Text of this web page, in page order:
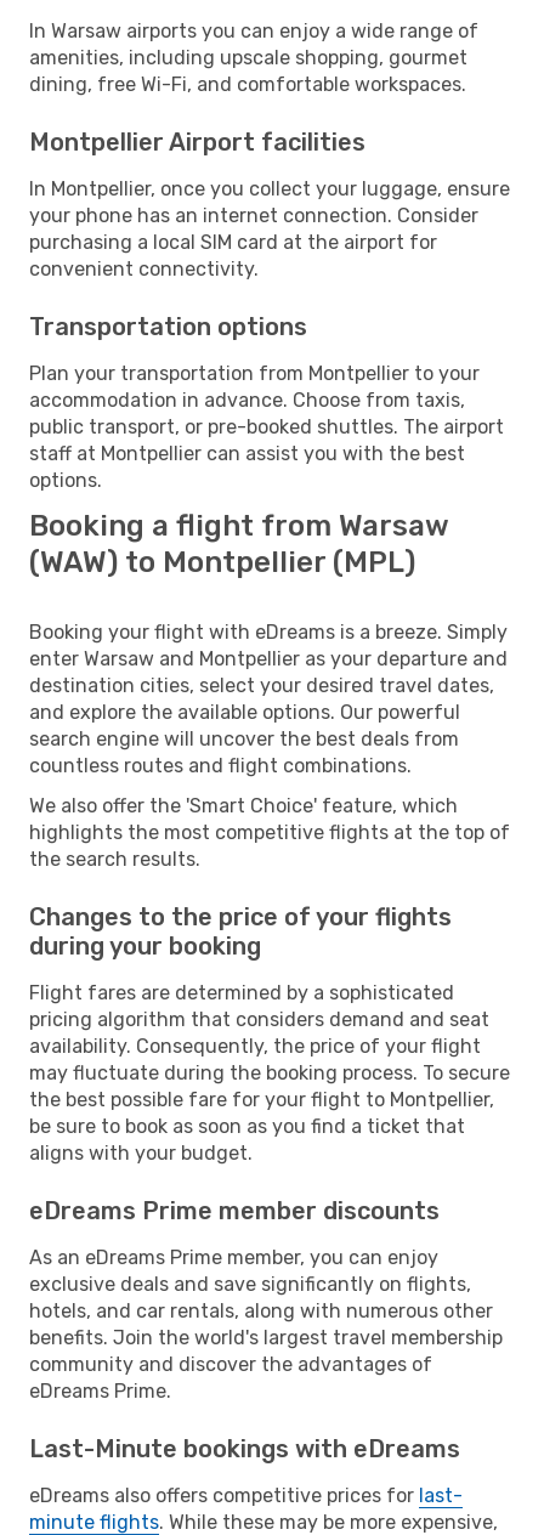
In Warsaw airports you can enjoy a wide range of
amenities, including upscale shopping, gourmet
dining, free Wi-Fi, and comfortable workspaces.
Montpellier Airport facilities
In Montpellier, once you collect your luggage, ensure
your phone has an internet connection. Consider
purchasing a local SIM card at the airport for
convenient connectivity.
Transportation options
Plan your transportation from Montpellier to your
accommodation in advance. Choose from taxis,
public transport, or pre-booked shuttles. The airport
staff at Montpellier can assist you with the best
options.
Booking a flight from Warsaw
(WAW) to Montpellier (MPL)
Booking your flight with eDreams is a breeze. Simply
enter Warsaw and Montpellier as your departure and
destination cities, select your desired travel dates,
and explore the available options. Our powerful
search engine will uncover the best deals from
countless routes and flight combinations.
We also offer the 'Smart Choice' feature, which
highlights the most competitive flights at the top of
the search results.
Changes to the price of your flights
during your booking
Flight fares are determined by a sophisticated
pricing algorithm that considers demand and seat
availability. Consequently, the price of your flight
may fluctuate during the booking process. To secure
the best possible fare for your flight to Montpellier,
be sure to book as soon as you find a ticket that
aligns with your budget.
eDreams Prime member discounts
As an eDreams Prime member, you can enjoy
exclusive deals and save significantly on flights,
hotels, and car rentals, along with numerous other
benefits. Join the world's largest travel membership
community and discover the advantages of
eDreams Prime.
Last-Minute bookings with eDreams
eDreams also offers competitive prices for last-
minute flights. While these may be more expensive,